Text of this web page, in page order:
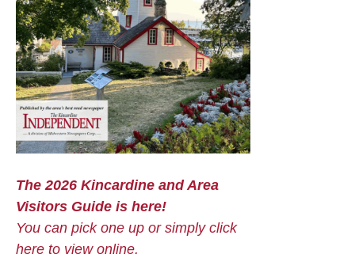
The 2026 Kincardine and Area
Visitors Guide is here!
You can pick one up or simply click
here to view online.